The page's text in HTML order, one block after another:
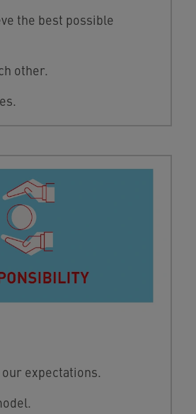
the best possible
other.
expectations.